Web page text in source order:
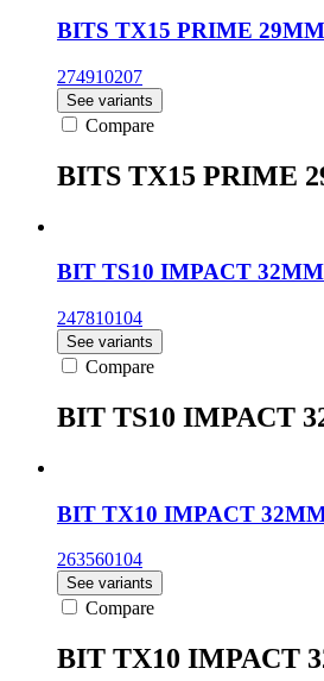
BITS TX15 PRIME 29MM
274910207
See variants
Compare
BITS TX15 PRIME
BIT TS10 IMPACT
247810104
See variants
Compare
BIT TS10 IMPACT
BIT TX10 IMPACT
263560104
See variants
Compare
BIT TX10 IMPACT